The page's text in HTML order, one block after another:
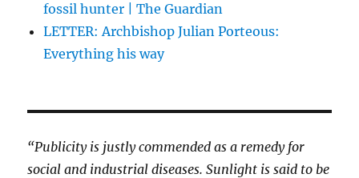
fossil hunter | The Guardian
LETTER: Archbishop Julian Porteous:
Everything his way
“Publicity is justly commended as a remedy for
social and industrial diseases. Sunlight is said to be